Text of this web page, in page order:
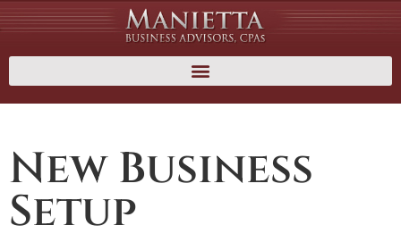
New Business
Setup